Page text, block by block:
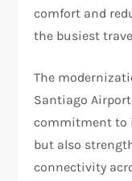
comfort and
the busiest
The
Santiago
commitment to
but also
connectivity